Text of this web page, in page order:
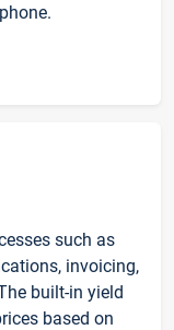
such as
invoicing,
built-in yield
based on